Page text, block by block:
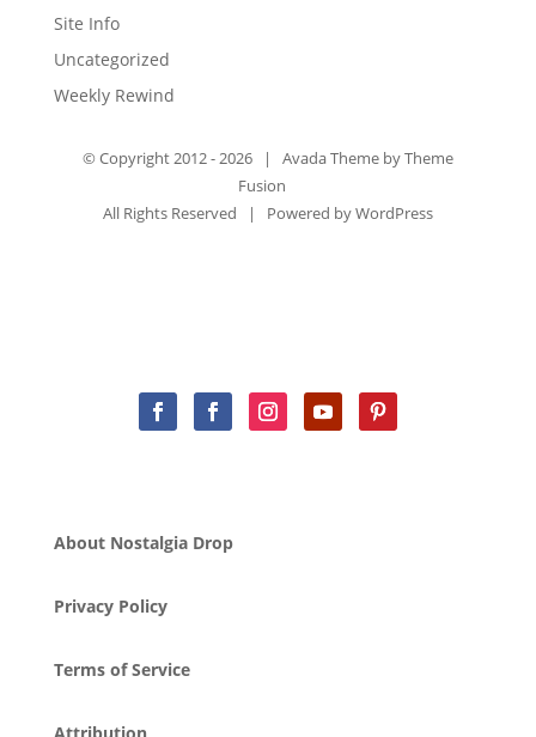
Site Info
Uncategorized
Weekly Rewind
© Copyright 2012 -2026 | Avada Theme byTheme
Fusion
All Rights Reserved | Powered byWordPress
About Nostalgia Drop
Privacy Policy
Terms of Service